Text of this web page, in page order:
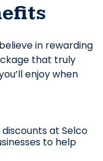
in rewarding
that truly
enjoy when
discounts at Selco
to help